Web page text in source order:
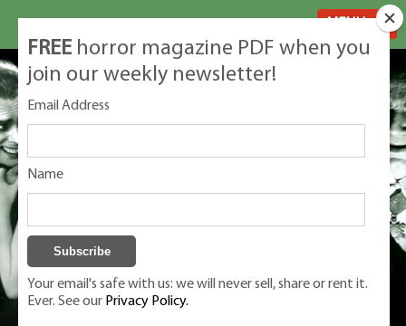
Classic Monsters is Nige Burton's ultimate
FREE horror magazine PDF when you
join our weekly newsletter!
Email Address
Name
Your email's safe with us: we will never sell, share or rent it.
Ever. See our Privacy Policy.